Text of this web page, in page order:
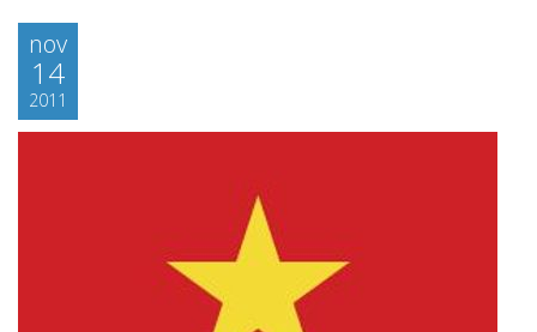
nov
14
2011